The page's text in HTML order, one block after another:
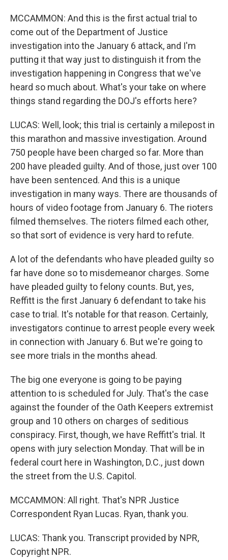
MCCAMMON: And this is the first actual trial to
come out of the Department of Justice
investigation into the January 6 attack, and I'm
putting it that way just to distinguish it from the
investigation happening in Congress that we've
heard so much about. What's your take on where
things stand regarding the DOJ's efforts here?
LUCAS: Well, look; this trial is certainly a milepost in
this marathon and massive investigation. Around
750 people have been charged so far. More than
200 have pleaded guilty. And of those, just over 100
have been sentenced. And this is a unique
investigation in many ways. There are thousands of
hours of video footage from January 6. The rioters
filmed themselves. The rioters filmed each other,
so that sort of evidence is very hard to refute.
A lot of the defendants who have pleaded guilty so
far have done so to misdemeanor charges. Some
have pleaded guilty to felony counts. But, yes,
Reffitt is the first January 6 defendant to take his
case to trial. It's notable for that reason. Certainly,
investigators continue to arrest people every week
in connection with January 6. But we're going to
see more trials in the months ahead.
The big one everyone is going to be paying
attention to is scheduled for July. That's the case
against the founder of the Oath Keepers extremist
group and 10 others on charges of seditious
conspiracy. First, though, we have Reffitt's trial. It
opens with jury selection Monday. That will be in
federal court here in Washington, D.C., just down
the street from the U.S. Capitol.
MCCAMMON: All right. That's NPR Justice
Correspondent Ryan Lucas. Ryan, thank you.
LUCAS: Thank you. Transcript provided by NPR,
Copyright NPR.